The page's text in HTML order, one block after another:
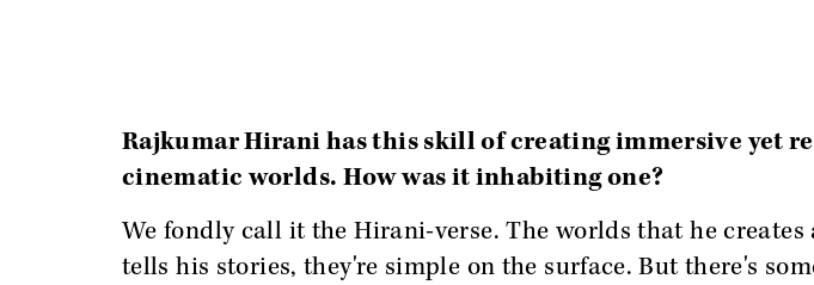
Rajkumar Hirani has this skill of creating immersive yet
cinematic worlds. How was it inhabiting one?
We fondly call it the Hirani-verse. The worlds that he creates
tells his stories, they're simple on the surface. But there's